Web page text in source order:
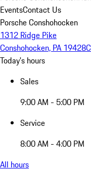
EventsContact Us
Porsche Conshohocken
1312 Ridge Pike
Conshohocken, PA 19428
Today's hours
Sales
9:00 AM - 5:00 PM
Service
8:00 AM - 4:00 PM
All hours